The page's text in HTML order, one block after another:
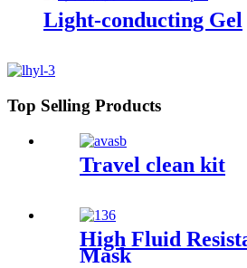
Light-conducting Gel
Top Selling Products
Travel clean kit
High Fluid
Mask